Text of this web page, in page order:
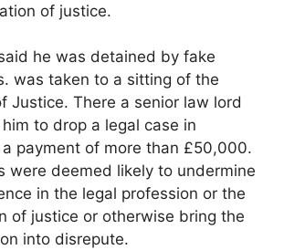
of justice.
he was detained by fake
was taken to a sitting of the
Justice. There a senior law lord
to drop a legal case in
payment of more than £50,000.
were deemed likely to undermine
in the legal profession or the
of justice or otherwise bring the
into disrepute.